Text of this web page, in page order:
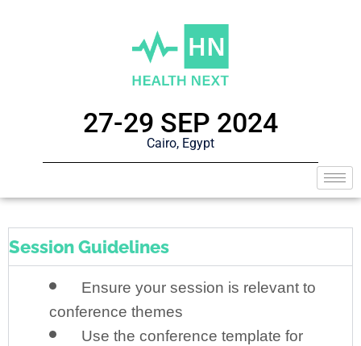
27-29 SEP 2024
Cairo, Egypt
Session Guidelines
Ensure your session is relevant to
conference themes
Use the conference template for